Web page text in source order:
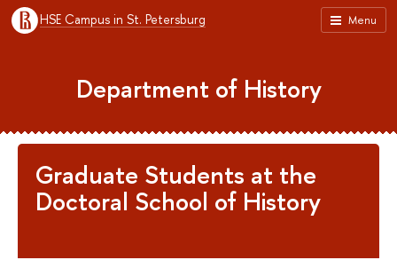
Menu
HSE Campus in St. Petersburg
Department of History
Graduate Students at the
Doctoral School of History